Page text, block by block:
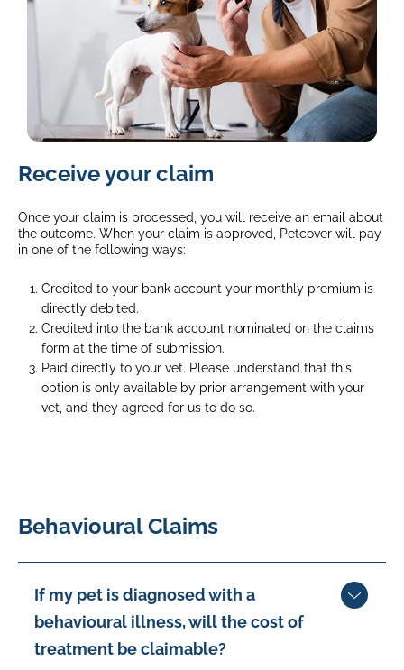
of
russel
standing
a
desk
whilst
owner
pats
him
Receive your claim
Once your claim is processed, you will receive an email about
the outcome. When your claim is approved, Petcover will pay
in one of the following ways:
Credited to your bank account your monthly premium is
directly debited.
Credited into the bank account nominated on the claims
form at the time of submission.
Paid directly to your vet. Please understand that this
option is only available by prior arrangement with your
vet, and they agreed for us to do so.
Behavioural Claims
If my pet is diagnosed with a
behavioural illness, will the cost of
treatment be claimable?